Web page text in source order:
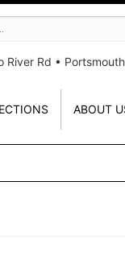
River Rd •
ABOUT